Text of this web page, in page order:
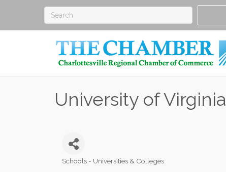
University of Virginia
Schools - Universities & Colleges